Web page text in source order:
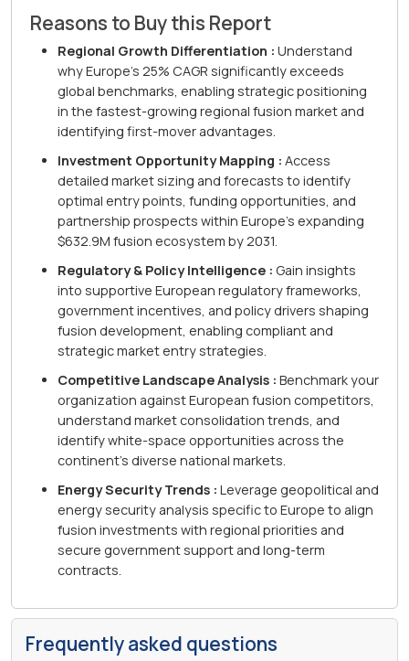
Reasons to Buy this Report
Regional Growth Differentiation : Understand
why Europe's 25% CAGR significantly exceeds
global benchmarks, enabling strategic positioning
in the fastest-growing regional fusion market and
identifying first-mover advantages.
Investment Opportunity Mapping : Access
detailed market sizing and forecasts to identify
optimal entry points, funding opportunities, and
partnership prospects within Europe's expanding
$632.9M fusion ecosystem by 2031.
Regulatory & Policy Intelligence : Gain insights
into supportive European regulatory frameworks,
government incentives, and policy drivers shaping
fusion development, enabling compliant and
strategic market entry strategies.
Competitive Landscape Analysis : Benchmark your
organization against European fusion competitors,
understand market consolidation trends, and
identify white-space opportunities across the
continent's diverse national markets.
Energy Security Trends : Leverage geopolitical and
energy security analysis specific to Europe to align
fusion investments with regional priorities and
secure government support and long-term
contracts.
Frequently asked questions